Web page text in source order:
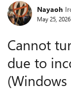
ForumNayaoh
May 25, 2026
Cannot
due to
(Windows